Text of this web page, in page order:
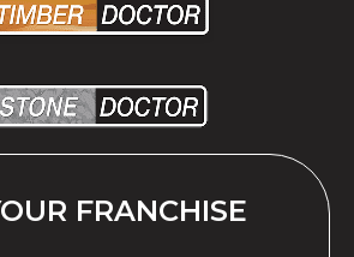
FRANCHISE